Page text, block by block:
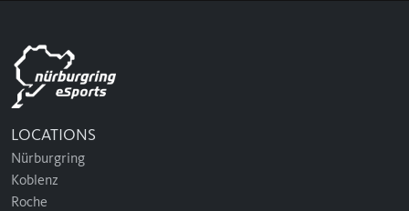
LOCATIONS
Nürburgring
Koblenz
Roche